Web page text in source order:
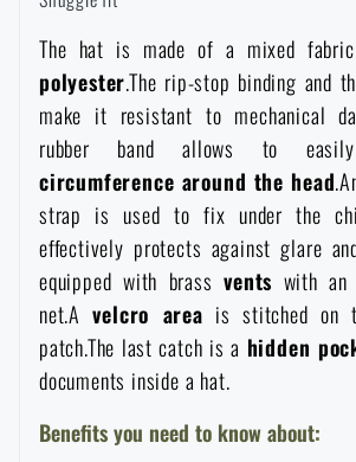
Children's clothing
Clothing Care and Maintenance
Patches & Insignia
Vests
Watches
Cases
Paracords
Wallets
Gear for dogs
News
Special offer and discounts
Sale
News
Special offer and discounts
Sale
Brands A-Z
The hat is made of a mixed
polyester.The rip-stop binding and
make it resistant to mechanical
rubber band allows to
circumference around the head
strap is used to fix under the
effectively protects against glare
equipped with brassvents with an
net.Avelcro area is stitched on
patch.The last catch is a hidden
documents inside a hat.
Benefits you need to know about: